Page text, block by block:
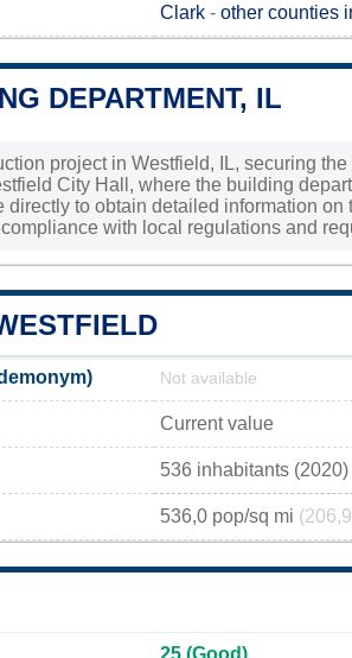
Clark - other counties
DEPARTMENT, IL
project in Westfield, IL, securing
City Hall, where the building
directly to obtain detailed information
with local regulations and
Not available
Current value
536 inhabitants (2020)
536,0 pop/sq mi
25 (Good)